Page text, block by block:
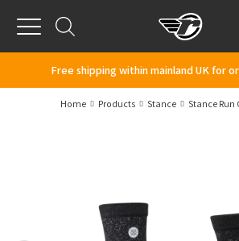
Menu
Free shipping within mainland UK for
Home Products Stance Stance Run